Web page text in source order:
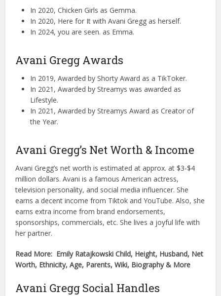
In 2020, Chicken Girls as Gemma.
In 2020, Here for It with Avani Gregg as herself.
In 2024, you are seen. as Emma.
Avani Gregg Awards
In 2019, Awarded by Shorty Award as a TikToker.
In 2021, Awarded by Streamys was awarded as
Lifestyle.
In 2021, Awarded by Streamys Award as Creator of
the Year.
Avani Gregg’s Net Worth & Income
Avani Gregg’s net worth is estimated at approx. at $3-$4
million dollars. Avani is a famous American actress,
television personality, and social media influencer. She
earns a decent income from Tiktok and YouTube. Also, she
earns extra income from brand endorsements,
sponsorships, commercials, etc. She lives a joyful life with
her partner.
Read More: Emily Ratajkowski Child, Height, Husband, Net
Worth, Ethnicity, Age, Parents, Wiki, Biography & More
Avani Gregg Social Handles